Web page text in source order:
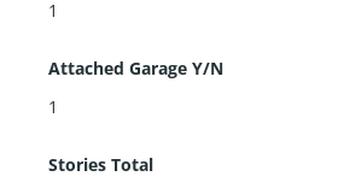
1
Attached Garage Y/N
1
Stories Total